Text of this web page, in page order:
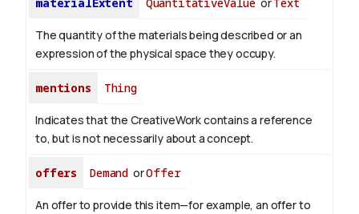
materialExtent QuantitativeValue orText
The quantity of the materials being described or an
expression of the physical space they occupy.
mentions Thing
Indicates that the CreativeWork contains a reference
to, but is not necessarily about a concept.
offers Demand orOffer
An offer to provide this item—for example, an offer to